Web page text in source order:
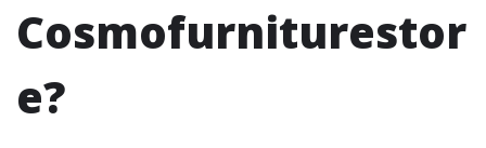
Cosmofurniturestor
e?